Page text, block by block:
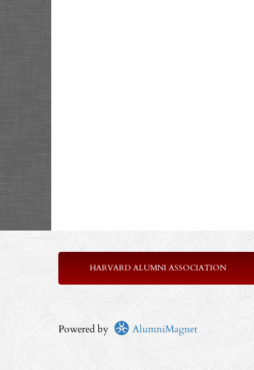
HARVARD ALUMNI ASSOCIATION
Powered by AlumniMagnet